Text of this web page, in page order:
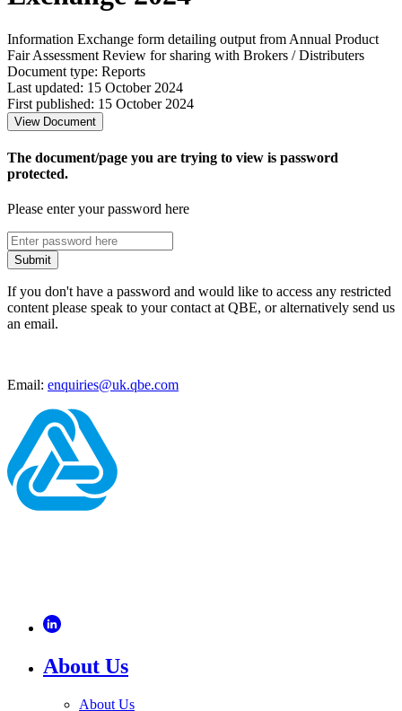
Information Exchange form detailing output from Annual Product
Fair Assessment Review for sharing with Brokers / Distributers
Document type: Reports
Last updated: 15 October 2024
First published: 15 October 2024
View Document
The document/page you are trying to view is password
protected.
Please enter your password here
Submit
If you don't have a password and would like to access any restricted
content please speak to your contact at QBE, or alternatively send us
an email.
Email: enquiries@uk.qbe.com